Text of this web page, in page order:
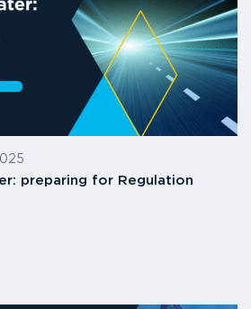
preparing for Regulation